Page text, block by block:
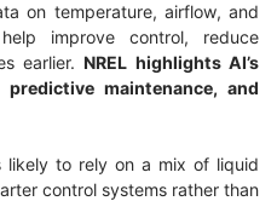
on temperature, airflow, and
improve control, reduce
earlier. NREL highlights AI’s
maintenance, and
likely to rely on a mix of liquid
control systems rather than